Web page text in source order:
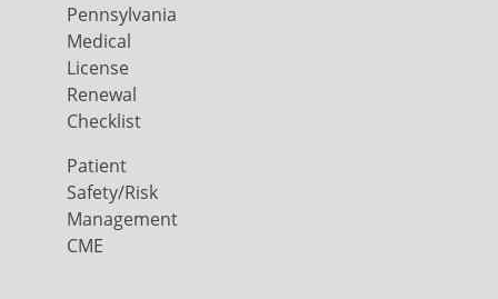
Pennsylvania
Medical
License
Renewal
Checklist
Patient
Safety/Risk
Management
CME